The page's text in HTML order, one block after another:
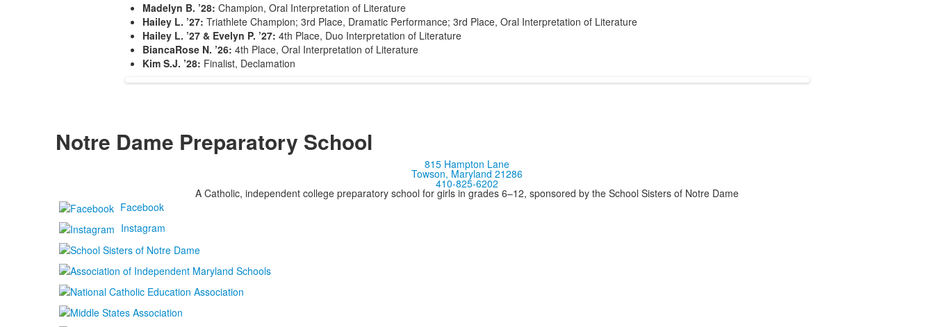
Madelyn B. ’28: Champion, Oral Interpretation of Literature
Hailey L. ’27: Triathlete Champion; 3rd Place, Dramatic Performance; 3rd Place, Oral Interpretation of Literature
Hailey L. ’27 & Evelyn P. ’27: 4th Place, Duo Interpretation of Literature
BiancaRose N. ’26: 4th Place, Oral Interpretation of Literature
Kim S.J. ’28: Finalist, Declamation
Notre Dame Preparatory School
815 Hampton Lane
Towson, Maryland 21286
410-825-6202
A Catholic, independent college preparatory school for girls in grades 6–12, sponsored by the School Sisters of Notre Dame
Facebook
Instagram